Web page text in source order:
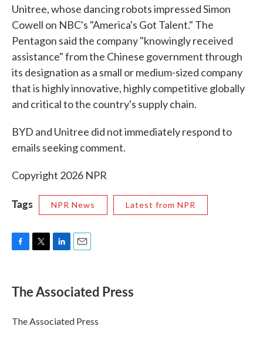
Unitree, whose dancing robots impressed Simon
Cowell on NBC's "America's Got Talent." The
Pentagon said the company "knowingly received
assistance" from the Chinese government through
its designation as a small or medium-sized company
that is highly innovative, highly competitive globally
and critical to the country's supply chain.
BYD and Unitree did not immediately respond to
emails seeking comment.
Copyright 2026 NPR
Tags NPR News Latest from NPR
e
b
o
k
t
r
k
e
I
n
i
l
The Associated Press
The Associated Press